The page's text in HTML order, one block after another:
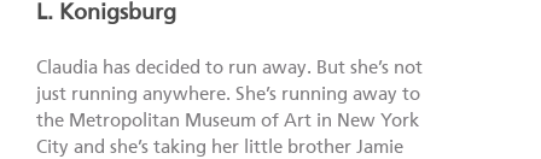
L. Konigsburg
Claudia has decided to run away. But she’s not
just running anywhere. She’s running away to
the Metropolitan Museum of Art in New York
City and she’s taking her little brother Jamie